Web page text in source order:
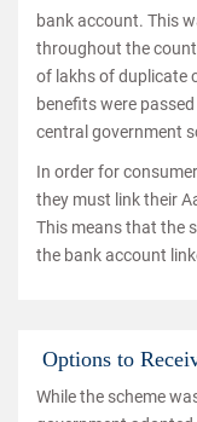
bank account. This
throughout the
of lakhs of duplicate
benefits were
central government
In order for
they must link their
This means that the
the bank account
Options to
While the scheme